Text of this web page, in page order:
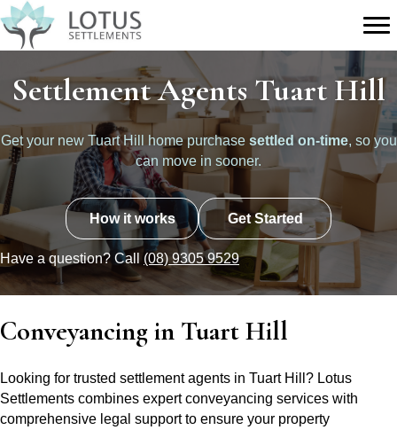
Settlement Agents Tuart Hill
Get your new Tuart Hill home purchase settled on-time, so you
can move in sooner.
How it works Get Started
Have a question? Call (08) 9305 9529
Conveyancing in Tuart Hill
Looking for trusted settlement agents in Tuart Hill? Lotus
Settlements combines expert conveyancing services with
comprehensive legal support to ensure your property